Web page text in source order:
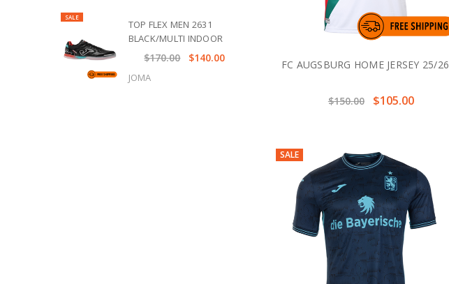
SALE
TOP FLEX MEN 2631
BLACK/MULTI INDOOR
$170.00 $140.00
JOMA
FC AUGSBURG HOME JERSEY 25/26
$150.00 $105.00
SALE